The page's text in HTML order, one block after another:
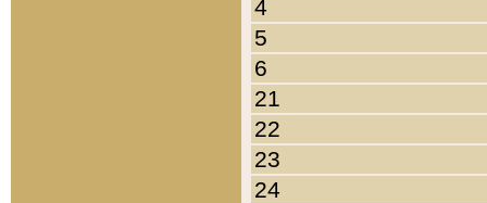
4
5
6
21
22
23
24